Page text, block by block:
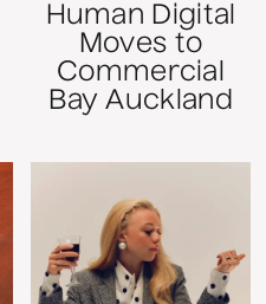
Human Digital
Moves to
Commercial
Bay Auckland